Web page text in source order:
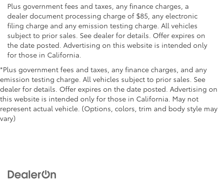
Plus government fees and taxes, any finance charges, a
dealer document processing charge of $85, any electronic
filing charge and any emission testing charge. All vehicles
subject to prior sales. See dealer for details. Offer expires on
the date posted. Advertising on this website is intended only
for those in California.
*Plus government fees and taxes, any finance charges, and any
emission testing charge. All vehicles subject to prior sales. See
dealer for details. Offer expires on the date posted. Advertising on
this website is intended only for those in California. May not
represent actual vehicle. (Options, colors, trim and body style may
vary)